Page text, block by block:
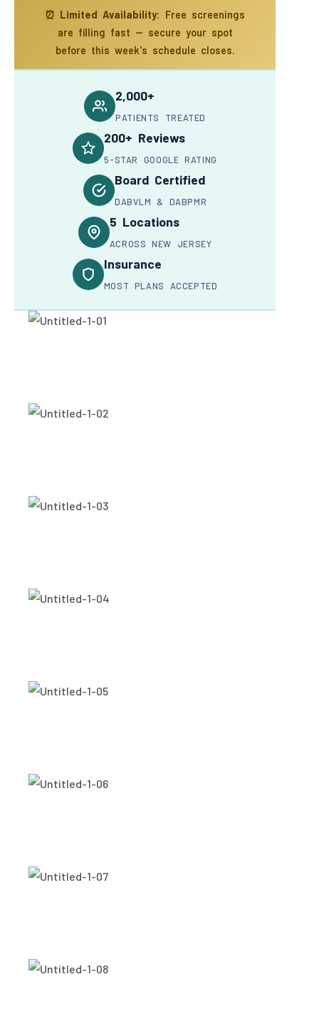
⏰ Limited Availability: Free screenings
are filling fast — secure your spot
before this week's schedule closes.
2,000+
PATIENTS TREATED
200+ Reviews
5-STAR GOOGLE RATING
Board Certified
DABVLM & DABPMR
5 Locations
ACROSS NEW JERSEY
Insurance
MOST PLANS ACCEPTED